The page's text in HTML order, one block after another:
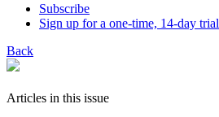
Subscribe
Sign up for a one-time, 14-day trial
Back
Articles in this issue